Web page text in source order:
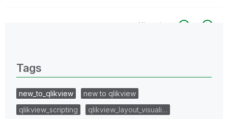
All topics
Tags
new_to_qlikview
new to qlikview
qlikview_scripting
qlikview_layout_visuali…